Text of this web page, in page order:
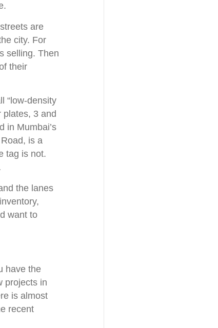
are
city. For
selling. Then
their
“low-density
plates, 3 and
in Mumbai’s
is a
tag is not.
the lanes
want to
have the
projects in
is almost
recent